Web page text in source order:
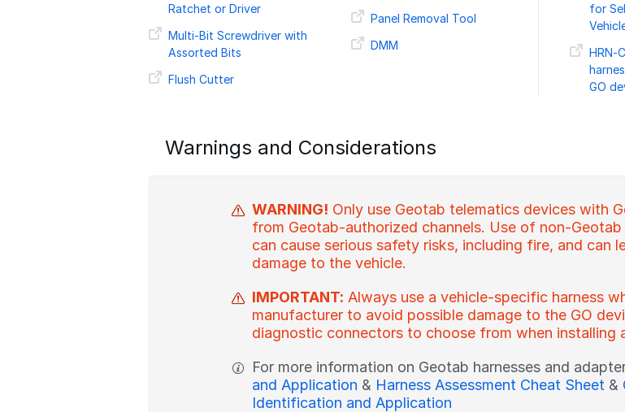
Ratchet or Driver
Multi-Bit Screwdriver with
Assorted Bits
Flush Cutter
Panel Removal Tool
DMM
for
HRN-
GO
Warnings and Considerations
WARNING! Only use Geotab telematics devices with
from Geotab-authorized channels. Use of non-
can cause serious safety risks, including fire, and can
damage to the vehicle.
IMPORTANT: Always use a vehicle-specific harness
manufacturer to avoid possible damage to the GO
diagnostic connectors to choose from when installing
For more information on Geotab harnesses and
and Application & Harness Assessment Cheat Sheet &
Identification and Application